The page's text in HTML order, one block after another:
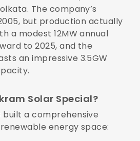
The company’s
but production actually
a modest 12MW annual
to 2025, and the
an impressive 3.5GW
Solar Special?
built a comprehensive
energy space: